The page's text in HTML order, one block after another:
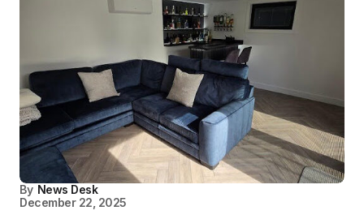
By News Desk
December 22, 2025